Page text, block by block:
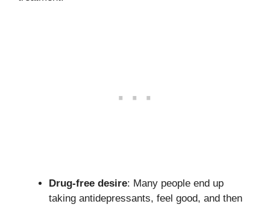
Drug-free desire: Many people end up
taking antidepressants, feel good, and then